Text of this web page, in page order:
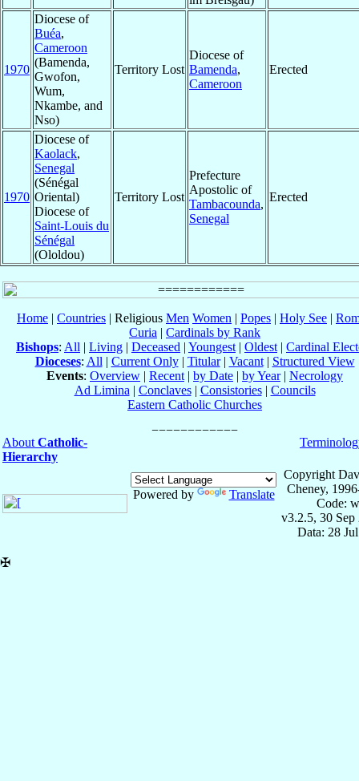
1970
Diocese of
Buéa,
Cameroon
(Bamenda,
Gwofon,
Wum,
Nkambe, and
Nso)
Territory Lost
Diocese of
Bamenda,
Cameroon
Erected
1970
Diocese of
Kaolack,
Senegal
(Sénégal
Oriental)
Diocese of
Saint-Louis du
Sénégal
(Ololdou)
Territory Lost
Prefecture
Apostolic of
Tambacounda,
Senegal
Erected
Home | Countries | Religious Men Women | Popes | Holy See |
Curia | Cardinals by Rank
Bishops: All | Living | Deceased | Youngest | Oldest | Cardinal
Dioceses: All | Current Only| Titular| Vacant| Structured View
Events: Overview | Recent | by Date | by Year| Necrology
Ad Limina | Conclaves| Consistories| Councils
Eastern Catholic Churches
About Catholic-
Hierarchy
Powered by Translate
Copyright
Cheney,
Code:
v3.2.5, 30 Sep
Data: 28
✠